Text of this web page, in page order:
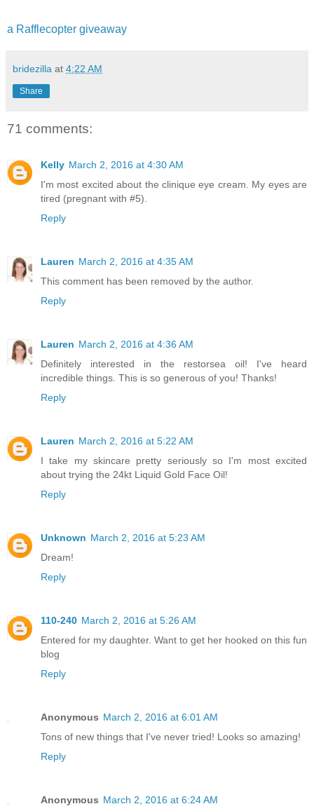
a Rafflecopter giveaway
bridezilla at 4:22 AM
Share
71 comments:
Kelly March 2, 2016 at 4:30 AM
I'm most excited about the clinique eye cream. My eyes are
tired (pregnant with #5).
Reply
Lauren March 2, 2016 at 4:35 AM
This comment has been removed by the author.
Reply
Lauren March 2, 2016 at 4:36 AM
Definitely interested in the restorsea oil! I've heard
incredible things. This is so generous of you! Thanks!
Reply
Lauren March 2, 2016 at 5:22 AM
I take my skincare pretty seriously so I'm most excited
about trying the 24kt Liquid Gold Face Oil!
Reply
Unknown March 2, 2016 at 5:23 AM
Dream!
Reply
110-240 March 2, 2016 at 5:26 AM
Entered for my daughter. Want to get her hooked on this fun
blog
Reply
Anonymous March 2, 2016 at 6:01 AM
Tons of new things that I've never tried! Looks so amazing!
Reply
Anonymous March 2, 2016 at 6:24 AM